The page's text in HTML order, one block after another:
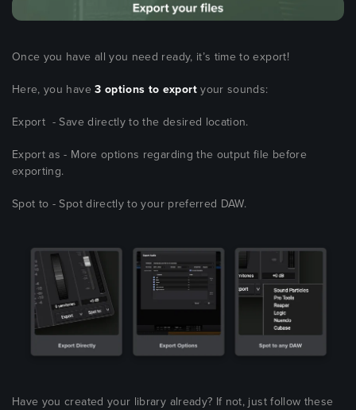
Once you have all you need ready, it’s time to export!
Here, you have3 options to exportyour sounds:
Export - Save directly to the desired location.
Export as - More options regarding the output file before
exporting.
Spot to - Spot directly to your preferred DAW.
Have you created your library already? If not, just follow these